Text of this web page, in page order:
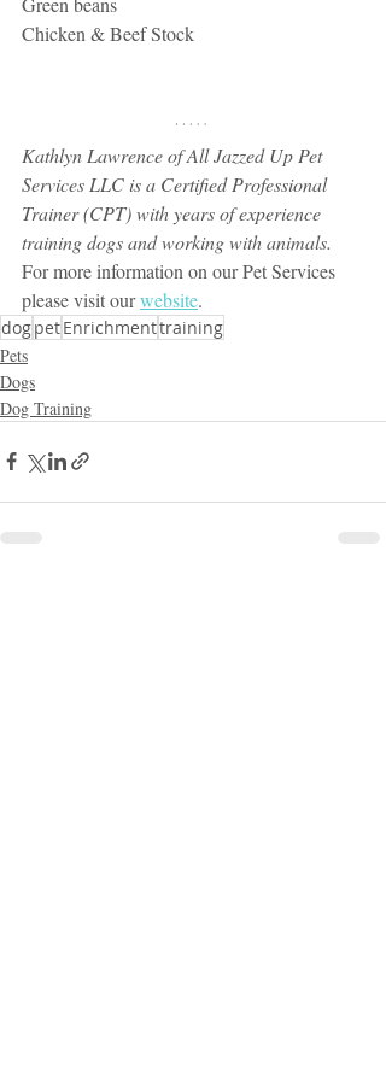
Chicken & Beef Stock
Kathlyn Lawrence of All Jazzed Up Pet
Services LLC is a Certified Professional
Trainer (CPT) with years of experience
training dogs and working with animals.
For more information on our Pet Services
please visit our website.
dogpetEnrichmenttraining
Pets
Dogs
Dog Training